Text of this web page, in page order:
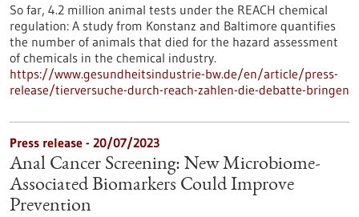
So far, 4.2 million animal tests under the REACH chemical
regulation: A study from Konstanz and Baltimore quantifies
the number of animals that died for the hazard assessment
of chemicals in the chemical industry.
https://www.gesundheitsindustrie-bw.de/en/article/press-
release/tierversuche-durch-reach-zahlen-die-debatte-bringen
Press release - 20/07/2023
Anal Cancer Screening: New Microbiome-
Associated Biomarkers Could Improve
Prevention